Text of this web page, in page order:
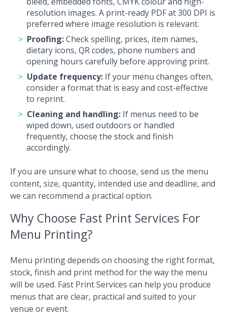
resolution images. A print-ready PDF at 300 DPI is
preferred where image resolution is relevant.
Proofing:Check spelling, prices, item names,
dietary icons, QR codes, phone numbers and
opening hours carefully before approving print.
Update frequency: If your menu changes often,
consider a format that is easy and cost-effective
to reprint.
Cleaning and handling: If menus need to be
wiped down, used outdoors or handled
frequently, choose the stock and finish
accordingly.
If you are unsure what to choose, send us the menu
content, size, quantity, intended use and deadline, and
we can recommend a practical option.
Why Choose Fast Print Services For
Menu Printing?
Menu printing depends on choosing the right format,
stock, finish and print method for the way the menu
will be used. Fast Print Services can help you produce
menus that are clear, practical and suited to your
venue or event.